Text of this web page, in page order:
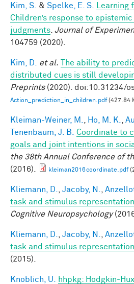
Kim, S. & Spelke, E. S.
Children’s response to
judgments Journal of
104759 (2020).
Kim, D. et al.
The ability to
distributed cues is still
Preprints(2020). doi:10.31234/
Action_prediction_in_children.pdf(427.84
Kleiman-Weiner, M. Ho, M. K.
Tenenbaum, J. B.
Coordinate to
goals and joint intentions in
the 38th Annual Conference of
(2016).
kleiman2016coordinate.pdf
Kliemann, D. Jacoby, N.
task and stimulus
Cognitive Neuropsychology
Kliemann, D. Jacoby, N.
task and stimulus
(2015).
Knoblich, U. hhpkg: Hodgkin-